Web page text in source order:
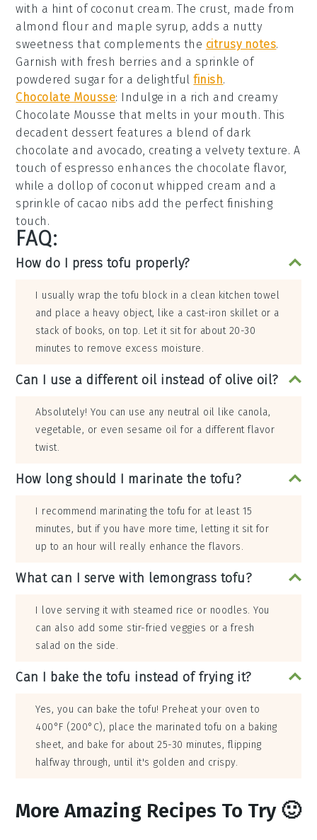
with a hint of coconut cream. The crust, made from
almond flour and maple syrup, adds a nutty
sweetness that complements the citrusy notes.
Garnish with fresh berries and a sprinkle of
powdered sugar for a delightfulfinish.
Chocolate Mousse: Indulge in a rich and creamy
Chocolate Mousse that melts in your mouth. This
decadent dessert features a blend of dark
chocolate and avocado, creating a velvety texture. A
touch of espresso enhances the chocolate flavor,
while a dollop of coconut whipped cream and a
sprinkle of cacao nibs add the perfect finishing
touch.
FAQ:
How do I press tofu properly?
I usually wrap the tofu block in a clean kitchen towel
and place a heavy object, like a cast-iron skillet or a
stack of books, on top. Let it sit for about 20-30
minutes to remove excess moisture.
Can I use a different oil instead of olive oil?
Absolutely! You can use any neutral oil like canola,
vegetable, or even sesame oil for a different flavor
twist.
How long should I marinate the tofu?
I recommend marinating the tofu for at least 15
minutes, but if you have more time, letting it sit for
up to an hour will really enhance the flavors.
What can I serve with lemongrass tofu?
I love serving it with steamed rice or noodles. You
can also add some stir-fried veggies or a fresh
salad on the side.
Can I bake the tofu instead of frying it?
Yes, you can bake the tofu! Preheat your oven to
400°F (200°C), place the marinated tofu on a baking
sheet, and bake for about 25-30 minutes, flipping
halfway through, until it's golden and crispy.
More Amazing Recipes To Try 🙂